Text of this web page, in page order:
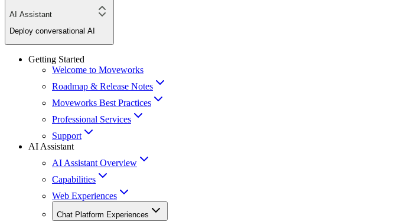
AI Assistant
Deploy conversational AI
Getting Started
Welcome to Moveworks
Roadmap & Release Notes
Moveworks Best Practices
Professional Services
Support
AI Assistant
AI Assistant Overview
Capabilities
Web Experiences
Chat Platform Experiences